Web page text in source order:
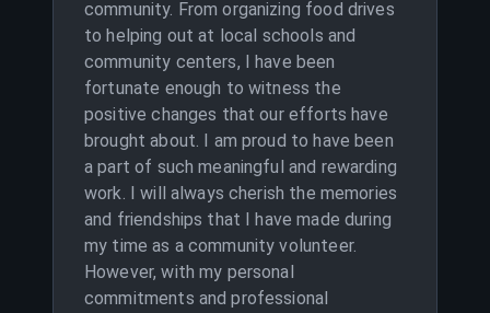
community. From organizing food drives
to helping out at local schools and
community centers, I have been
fortunate enough to witness the
positive changes that our efforts have
brought about. I am proud to have been
a part of such meaningful and rewarding
work. I will always cherish the memories
and friendships that I have made during
my time as a community volunteer.
However, with my personal
commitments and professional